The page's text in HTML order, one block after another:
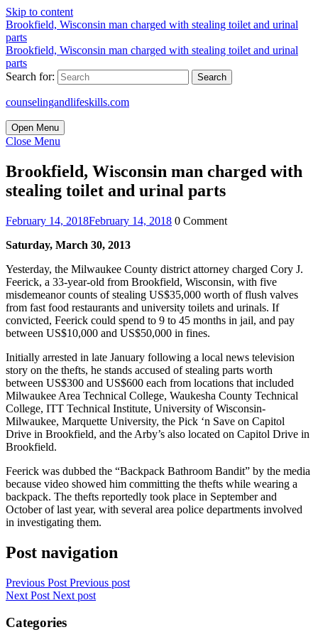
Skip to content
Brookfield, Wisconsin man charged with stealing toilet and urinal
parts
Brookfield, Wisconsin man charged with stealing toilet and urinal
parts
Search for:
counselingandlifeskills.com
Open Menu
Close Menu
Brookfield, Wisconsin man charged with
stealing toilet and urinal parts
February 14, 2018February 14, 2018 0 Comment
Saturday, March 30, 2013
Yesterday, the Milwaukee County district attorney charged Cory J.
Feerick, a 33-year-old from Brookfield, Wisconsin, with five
misdemeanor counts of stealing US$35,000 worth of flush valves
from fast food restaurants and university toilets and urinals. If
convicted, Feerick could spend to 9 to 45 months in jail, and pay
between US$10,000 and US$50,000 in fines.
Initially arrested in late January following a local news television
story on the thefts, he stands accused of stealing parts worth
between US$300 and US$600 each from locations that included
Milwaukee Area Technical College, Waukesha County Technical
College, ITT Technical Institute, University of Wisconsin-
Milwaukee, Marquette University, the Pick ‘n Save on Capitol
Drive in Brookfield, and the Arby’s also located on Capitol Drive in
Brookfield.
Feerick was dubbed the “Backpack Bathroom Bandit” by the media
because video showed him committing the thefts while wearing a
backpack. The thefts reportedly took place in September and
October of last year, with several area police departments involved
in investigating them.
Post navigation
Previous Post Previous post
Next Post Next post
Categories